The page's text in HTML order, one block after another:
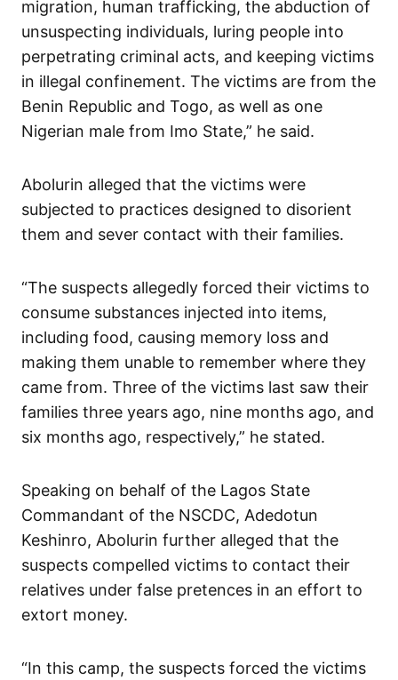
migration, human trafficking, the abduction of
unsuspecting individuals, luring people into
perpetrating criminal acts, and keeping victims
in illegal confinement. The victims are from the
Benin Republic and Togo, as well as one
Nigerian male from Imo State,” he said.
Abolurin alleged that the victims were
subjected to practices designed to disorient
them and sever contact with their families.
“The suspects allegedly forced their victims to
consume substances injected into items,
including food, causing memory loss and
making them unable to remember where they
came from. Three of the victims last saw their
families three years ago, nine months ago, and
six months ago, respectively,” he stated.
Speaking on behalf of the Lagos State
Commandant of the NSCDC, Adedotun
Keshinro, Abolurin further alleged that the
suspects compelled victims to contact their
relatives under false pretences in an effort to
extort money.
“In this camp, the suspects forced the victims